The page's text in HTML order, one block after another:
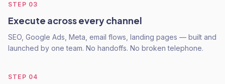
STEP 03
Execute across every channel
SEO, Google Ads, Meta, email flows, landing pages — built and
launched by one team. No handoffs. No broken telephone.
STEP 04